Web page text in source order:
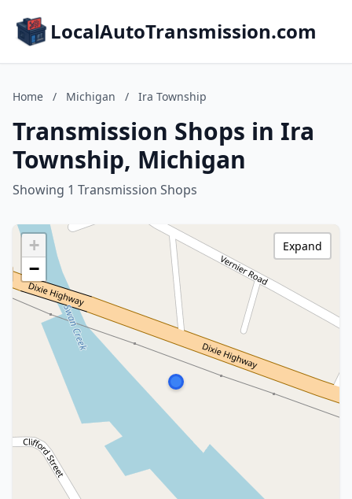
LocalAutoTransmission.com
Home / Michigan / Ira Township
Transmission Shops in Ira
Township, Michigan
Showing 1 Transmission Shops
+
−
Expand